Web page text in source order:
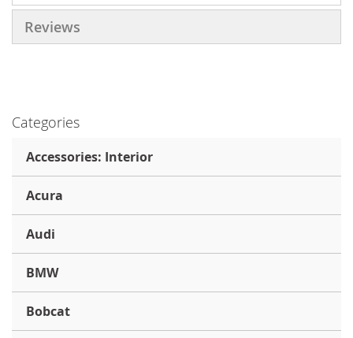
Reviews
Categories
Accessories: Interior
Acura
Audi
BMW
Bobcat